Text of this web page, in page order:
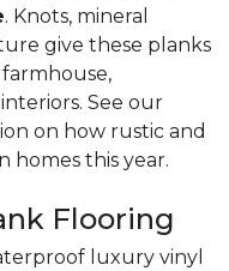
. Knots, mineral
give these planks
See our
on how rustic and
homes this year.
Flooring
luxury vinyl